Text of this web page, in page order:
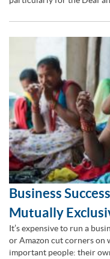
Business
Mutually
It’s expensive to run a
or Amazon cut corners on
important people: their